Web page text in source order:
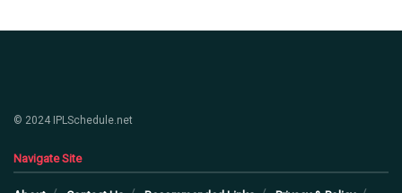
© 2024 IPLSchedule.net
Navigate Site